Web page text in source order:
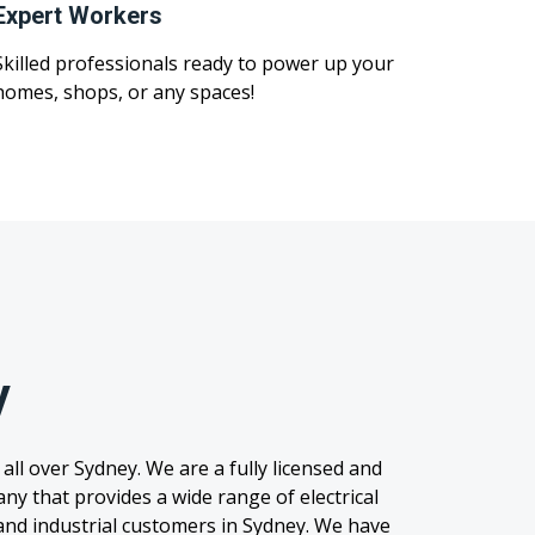
Workers
professionals ready to power up your
shops, or any spaces!
over Sydney. We are a fully licensed and
that provides a wide range of electrical
industrial customers in Sydney. We have